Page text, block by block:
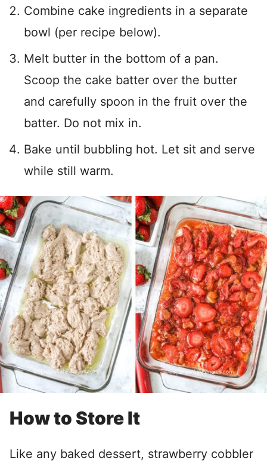
Combine cake ingredients in a separate
bowl (per recipe below).
Melt butter in the bottom of a pan.
Scoop the cake batter over the butter
and carefully spoon in the fruit over the
batter. Do not mix in.
Bake until bubbling hot. Let sit and serve
while still warm.
How to Store It
Like any baked dessert, strawberry cobbler